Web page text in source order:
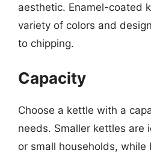
aesthetic. Enamel-coated
variety of colors and
to chipping.
Capacity
Choose a kettle with a
needs. Smaller kettles are
or small households, while